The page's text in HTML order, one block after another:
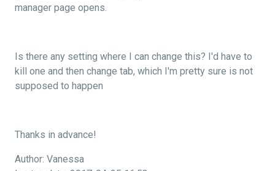
manager page opens.
Is there any setting where I can change this? I'd have to
kill one and then change tab, which I'm pretty sure is not
supposed to happen
Thanks in advance!
Author: Vanessa